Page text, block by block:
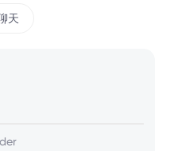
天